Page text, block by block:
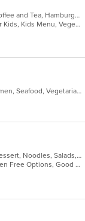
American, Bakery, Breakfast, Chicken, Coffee and Tea, Hamburgers, Salads, Sandwiches, Vegetarian
Free Parking, Good For Group, Good For Kids, Kids Menu, Vegetarian Options
Asian, Chicken, Fish, Noodles, Poke, Ramen, Seafood, Vegetarian
Asian, Chicken, Coffee and Tea, Curry, Dessert, Noodles, Salads, Seafood, Soup, Thai, Vegetarian, Wings
Buffet, Casual Dining, Free Parking, Gluten Free Options, Good For Group, Good For Kids, Has TV, Kids Menu, Vegetarian Options